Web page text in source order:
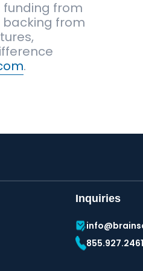
funding from
from
.
Inquiries
855.927.2461